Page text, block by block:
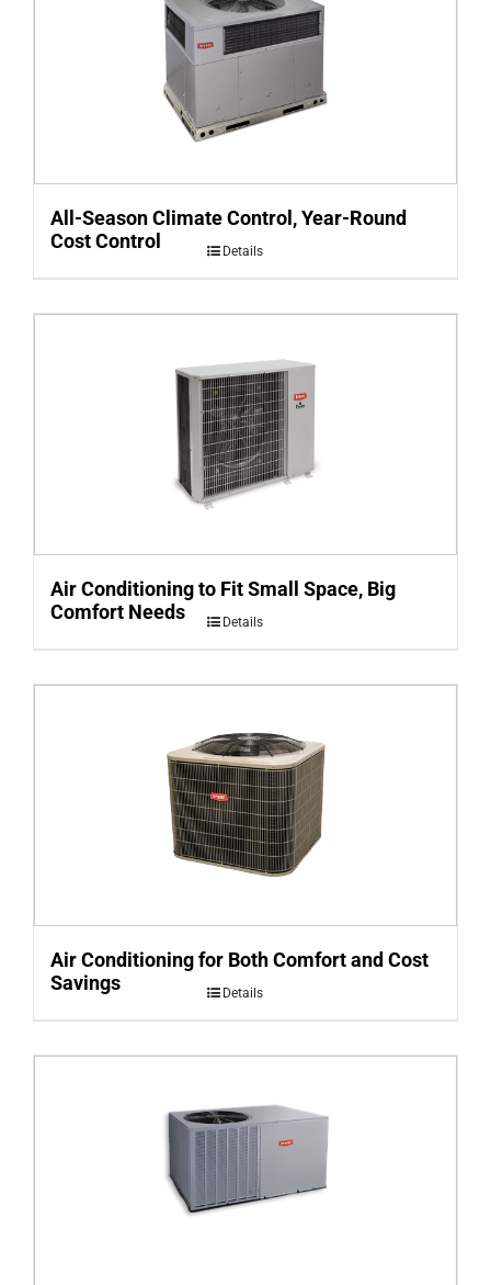
All-Season Climate Control, Year-Round
Cost Control
Details
Air Conditioning to Fit Small Space, Big
Comfort Needs
Details
Air Conditioning for Both Comfort and Cost
Savings
Details